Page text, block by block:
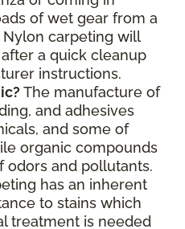
of wet gear from a
carpeting will
a quick cleanup
instructions.
The manufacture of
and adhesives
and some of
organic compounds
odors and pollutants.
has an inherent
to stains which
treatment is needed